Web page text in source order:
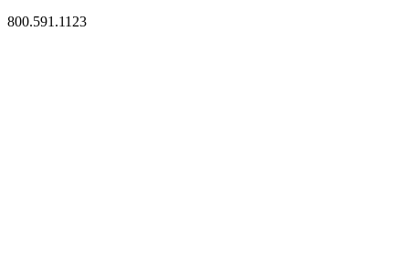
800.591.1123